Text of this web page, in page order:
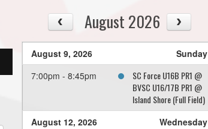
August 2026
August 9, 2026
Sunday
7:00pm - 8:45pm
SC Force U16B PR1 @
BVSC U16/17B PR1 @
Island Shore (Full Field)
August 12, 2026
Wednesday